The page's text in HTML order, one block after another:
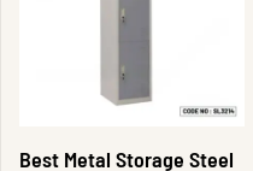
Best Metal Storage Steel